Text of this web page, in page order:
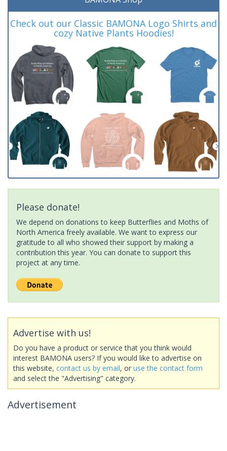
Check out our Classic BAMONA Logo Shirts and
cozy Native Plants Hoodies!
Please donate!
We depend on donations to keep Butterflies and Moths of
North America freely available. We want to express our
gratitude to all who showed their support by making a
contribution this year. You can donate to support this
project at any time.
Advertise with us!
Do you have a product or service that you think would
interest BAMONA users? If you would like to advertise on
this website, contact us by email, or use the contact form
and select the "Advertising" category.
Advertisement